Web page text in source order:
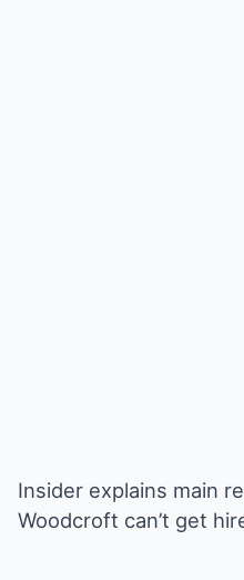
Insider explains main
Woodcroft can’t get